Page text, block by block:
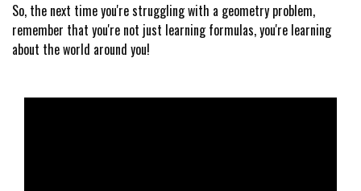
So, the next time you're struggling with a geometry problem,
remember that you're not just learning formulas, you're learning
about the world around you!